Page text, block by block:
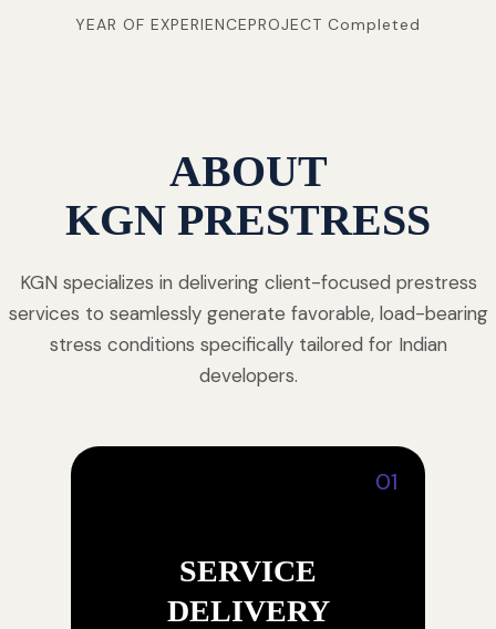
YEAR OF EXPERIENCEPROJECT Completed
ABOUT
KGN PRESTRESS
KGN specializes in delivering client-focused prestress
services to seamlessly generate favorable, load-bearing
stress conditions specifically tailored for Indian
developers.
01
SERVICE
DELIVERY